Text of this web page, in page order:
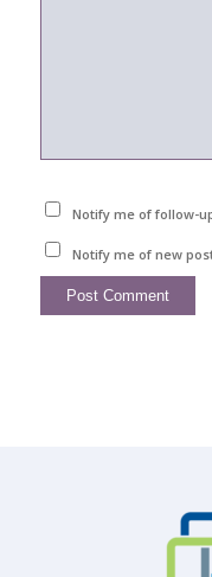
Notify me of follow-
Notify me of new